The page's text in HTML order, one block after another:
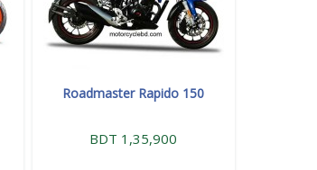
Roadmaster Rapido 150
BDT 1,35,900